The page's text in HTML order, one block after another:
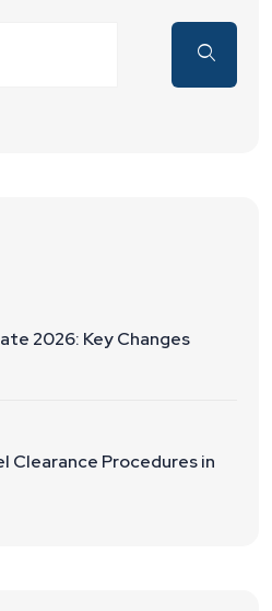
2026: Key Changes
Clearance Procedures in